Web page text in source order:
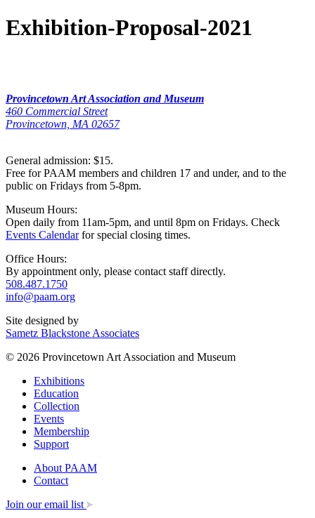
Exhibition-Proposal-2021
Provincetown Art Association and Museum
460 Commercial Street
Provincetown, MA 02657
General admission: $15.
Free for PAAM members and children 17 and under, and to the
public on Fridays from 5-8pm.
Museum Hours:
Open daily from 11am-5pm, and until 8pm on Fridays. Check
Events Calendarfor special closing times.
Office Hours:
By appointment only, please contact staff directly.
508.487.1750
info@paam.org
Site designed by
Sametz Blackstone Associates
© 2026 Provincetown Art Association and Museum
Exhibitions
Education
Collection
Events
Membership
Support
About PAAM
Contact
Join our email list